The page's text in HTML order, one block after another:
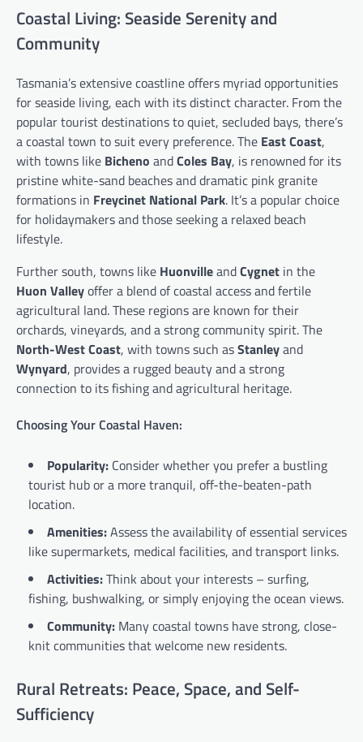
Coastal Living: Seaside Serenity and
Community
Tasmania’s extensive coastline offers myriad opportunities
for seaside living, each with its distinct character. From the
popular tourist destinations to quiet, secluded bays, there’s
a coastal town to suit every preference. The East Coast,
with towns like Bicheno andColes Bay, is renowned for its
pristine white-sand beaches and dramatic pink granite
formations in Freycinet National Park. It’s a popular choice
for holidaymakers and those seeking a relaxed beach
lifestyle.
Further south, towns like HuonvilleandCygnet in the
Huon Valleyoffer a blend of coastal access and fertile
agricultural land. These regions are known for their
orchards, vineyards, and a strong community spirit. The
North-West Coast, with towns such asStanleyand
Wynyard, provides a rugged beauty and a strong
connection to its fishing and agricultural heritage.
Choosing Your Coastal Haven:
Popularity: Consider whether you prefer a bustling
tourist hub or a more tranquil, off-the-beaten-path
location.
Amenities:Assess the availability of essential services
like supermarkets, medical facilities, and transport links.
Activities:Think about your interests – surfing,
fishing, bushwalking, or simply enjoying the ocean views.
Community: Many coastal towns have strong, close-
knit communities that welcome new residents.
Rural Retreats: Peace, Space, and Self-
Sufficiency